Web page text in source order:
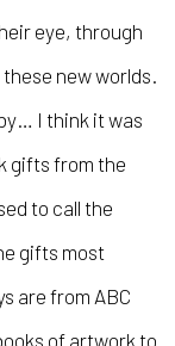
eye, through
new worlds.
I think it was
gifts from the
to call the
gifts most
are from ABC
of artwork to